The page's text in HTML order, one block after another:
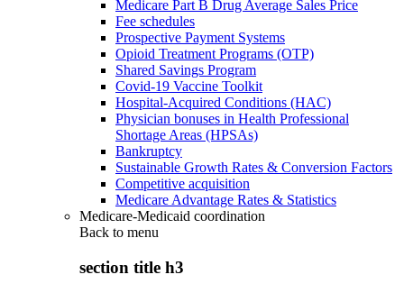
Medicare Part B Drug Average Sales Price
Fee schedules
Prospective Payment Systems
Opioid Treatment Programs (OTP)
Shared Savings Program
Covid-19 Vaccine Toolkit
Hospital-Acquired Conditions (HAC)
Physician bonuses in Health Professional
Shortage Areas (HPSAs)
Bankruptcy
Sustainable Growth Rates & Conversion Factors
Competitive acquisition
Medicare Advantage Rates & Statistics
Medicare-Medicaid coordination
Back to menu
section title h3